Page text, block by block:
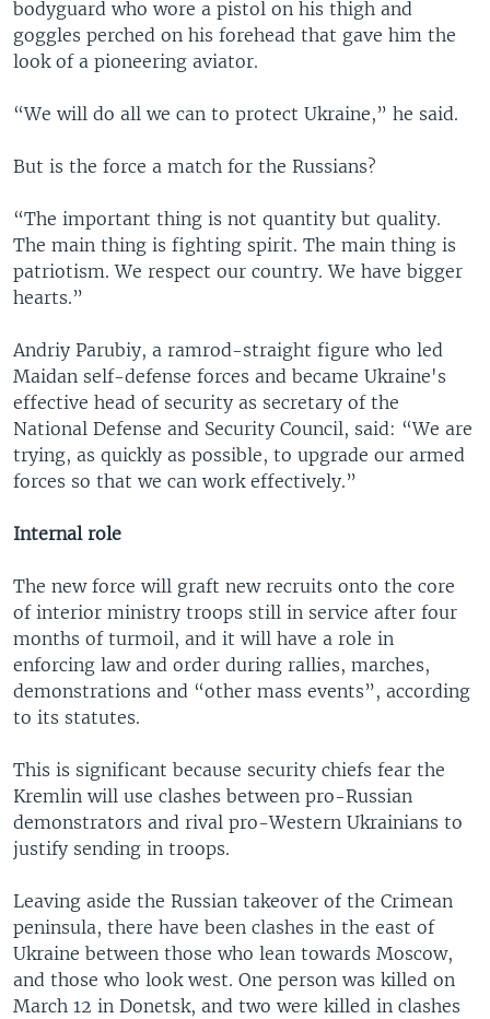
bodyguard who wore a pistol on his thigh and
goggles perched on his forehead that gave him the
look of a pioneering aviator.
“We will do all we can to protect Ukraine,” he said.
But is the force a match for the Russians?
“The important thing is not quantity but quality.
The main thing is fighting spirit. The main thing is
patriotism. We respect our country. We have bigger
hearts.”
Andriy Parubiy, a ramrod-straight figure who led
Maidan self-defense forces and became Ukraine's
effective head of security as secretary of the
National Defense and Security Council, said: “We are
trying, as quickly as possible, to upgrade our armed
forces so that we can work effectively.”
Internal role
The new force will graft new recruits onto the core
of interior ministry troops still in service after four
months of turmoil, and it will have a role in
enforcing law and order during rallies, marches,
demonstrations and “other mass events”, according
to its statutes.
This is significant because security chiefs fear the
Kremlin will use clashes between pro-Russian
demonstrators and rival pro-Western Ukrainians to
justify sending in troops.
Leaving aside the Russian takeover of the Crimean
peninsula, there have been clashes in the east of
Ukraine between those who lean towards Moscow,
and those who look west. One person was killed on
March 12 in Donetsk, and two were killed in clashes